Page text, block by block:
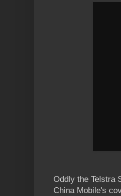
Oddly the Telstra
China Mobile's